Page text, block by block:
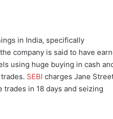
in India, specifically
company is said to have
using huge buying in cash
SEBI charges Jane
in 18 days and seizing